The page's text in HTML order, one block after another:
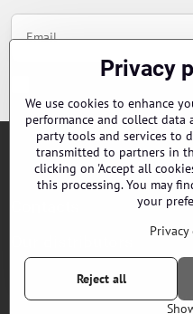
Chci se přihlásit k odběru
Orders
©2026CopyrightPrivacy
Privacy
We use cookies to enhance
performance and collect data
party tools and services to
transmitted to partners in
clicking on 'Accept all
this processing. You may
your
Reject all